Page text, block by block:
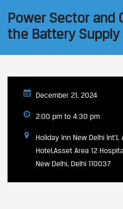
Power Sector and
the Battery Supply
December 21, 2024
2:00 pm to 4:30 pm
Holiday Inn New Delhi Int'L
Hotel,Asset Area 12
New Delhi, Delhi 110037